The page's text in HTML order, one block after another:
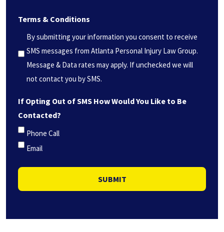
help
you?
*
(Required)
Terms & Conditions
By submitting your information you consent to receive
SMS messages from Atlanta Personal Injury Law Group.
Message & Data rates may apply. If unchecked we will
not contact you by SMS.
If Opting Out of SMS How Would You Like to Be
Contacted?
Phone Call
Email
SUBMIT